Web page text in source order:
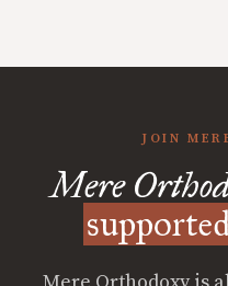
JOIN
Mere